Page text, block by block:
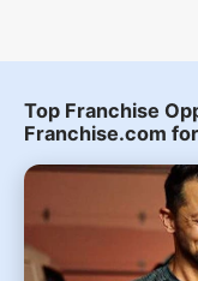
Top Franchise
Franchise.com